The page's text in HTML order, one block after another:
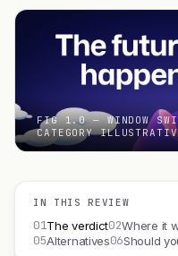
FIG 1.0 — WINDOW
CATEGORY
IN THIS REVIEW
01The verdict02Where it
05Alternatives06Should